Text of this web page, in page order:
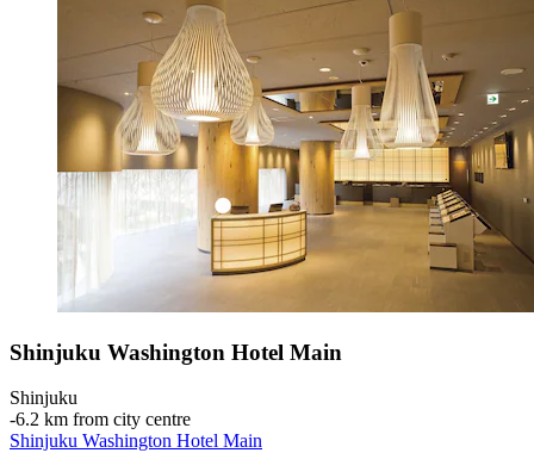
Shinjuku Washington Hotel Main
Shinjuku
‐6.2 km from city centre
Shinjuku Washington Hotel Main